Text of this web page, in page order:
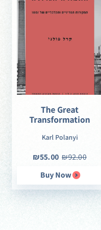
The Great
Transformation
Karl Polanyi
₪55.00 ₪92.00
Buy Now